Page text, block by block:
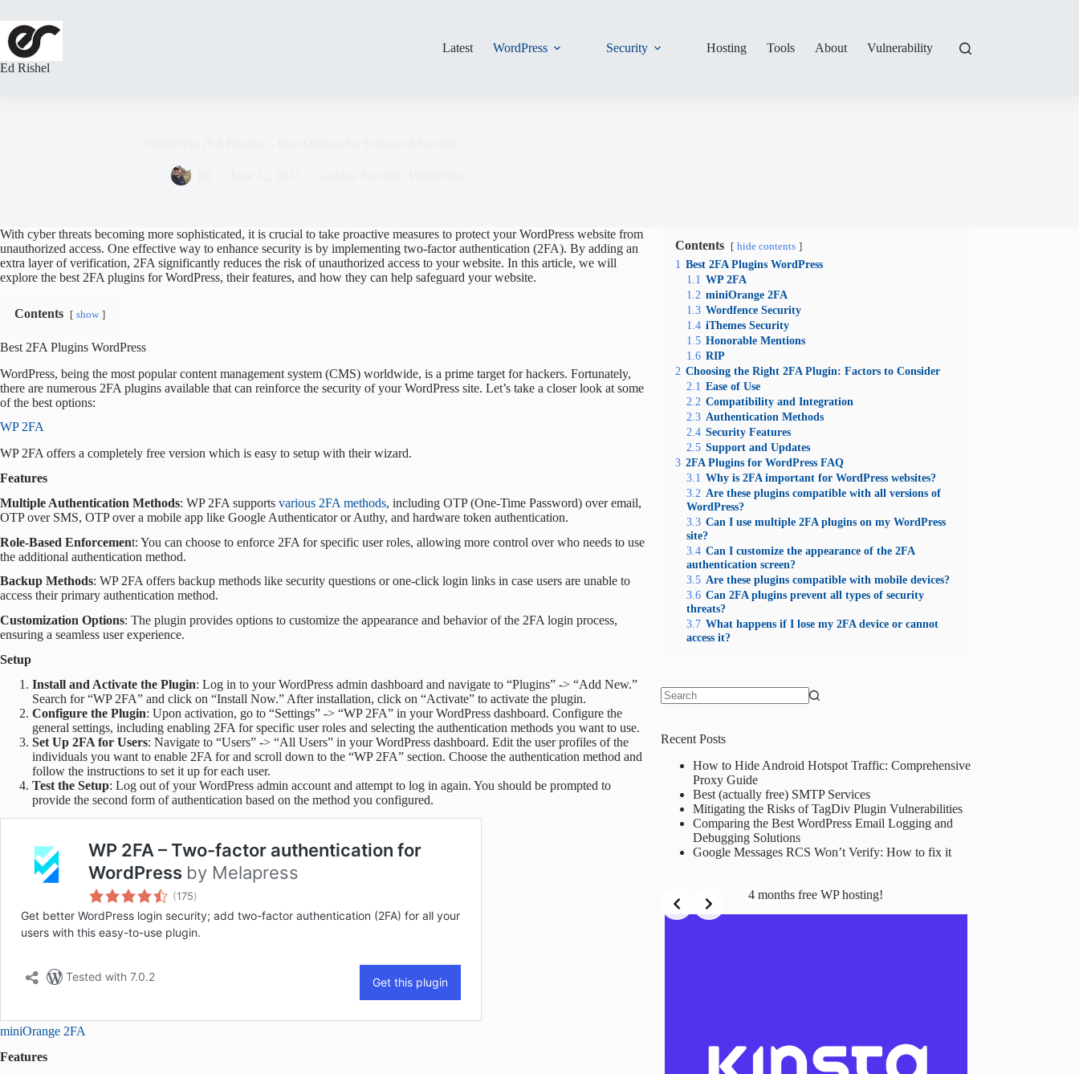
content
Ed Rishel
Latest WordPress Security Hosting Tools About Vulnerability
With cyber threats becoming more sophisticated, it is crucial to take proactive measures to protect your WordPress website from
unauthorized access. One effective way to enhance security is by implementing two-factor authentication (2FA). By adding an
extra layer of verification, 2FA significantly reduces the risk of unauthorized access to your website. In this article, we will
explore the best 2FA plugins for WordPress, their features, and how they can help safeguard your website.
Contents show
Best 2FA Plugins WordPress
WordPress, being the most popular content management system (CMS) worldwide, is a prime target for hackers. Fortunately,
there are numerous 2FA plugins available that can reinforce the security of your WordPress site. Let’s take a closer look at some
of the best options:
WP 2FA
WP 2FA offers a completely free version which is easy to setup with their wizard.
Features
Multiple Authentication Methods: WP 2FA supports various 2FA methods, including OTP (One-Time Password) over email,
OTP over SMS, OTP over a mobile app like Google Authenticator or Authy, and hardware token authentication.
Role-Based Enforcement: You can choose to enforce 2FA for specific user roles, allowing more control over who needs to use
the additional authentication method.
Backup Methods: WP 2FA offers backup methods like security questions or one-click login links in case users are unable to
access their primary authentication method.
Customization Options: The plugin provides options to customize the appearance and behavior of the 2FA login process,
ensuring a seamless user experience.
Setup
Install and Activate the Plugin: Log in to your WordPress admin dashboard and navigate to “Plugins” -> “Add New.”
Search for “WP 2FA” and click on “Install Now.” After installation, click on “Activate” to activate the plugin.
Configure the Plugin: Upon activation, go to “Settings” -> “WP 2FA” in your WordPress dashboard. Configure the
general settings, including enabling 2FA for specific user roles and selecting the authentication methods you want to use.
Set Up 2FA for Users: Navigate to “Users” -> “All Users” in your WordPress dashboard. Edit the user profiles of the
individuals you want to enable 2FA for and scroll down to the “WP 2FA” section. Choose the authentication method and
follow the instructions to set it up for each user.
Test the Setup: Log out of your WordPress admin account and attempt to log in again. You should be prompted to
provide the second form of authentication based on the method you configured.
miniOrange 2FA
Features
Contents hide contents
1 Best 2FA Plugins WordPress
1.1 WP 2FA
1.2 miniOrange 2FA
1.3 Wordfence Security
1.4 iThemes Security
1.5 Honorable Mentions
1.6 RIP
2 Choosing the Right 2FA Plugin: Factors to Consider
2.1 Ease of Use
2.2 Compatibility and Integration
2.3 Authentication Methods
2.4 Security Features
2.5 Support and Updates
3 2FA Plugins for WordPress FAQ
3.1 Why is 2FA important for WordPress websites?
3.2 Are these plugins compatible with all versions of
WordPress?
3.3 Can I use multiple 2FA plugins on my WordPress
site?
3.4 Can I customize the appearance of the 2FA
authentication screen?
3.5 Are these plugins compatible with mobile devices?
3.6 Can 2FA plugins prevent all types of security
threats?
3.7 What happens if I lose my 2FA device or cannot
access it?
Recent Posts
How to Hide Android Hotspot Traffic: Comprehensive
Proxy Guide
Best (actually free) SMTP Services
Mitigating the Risks of TagDiv Plugin Vulnerabilities
Comparing the Best WordPress Email Logging and
Debugging Solutions
Google Messages RCS Won’t Verify: How to fix it
4 months free WP hosting!